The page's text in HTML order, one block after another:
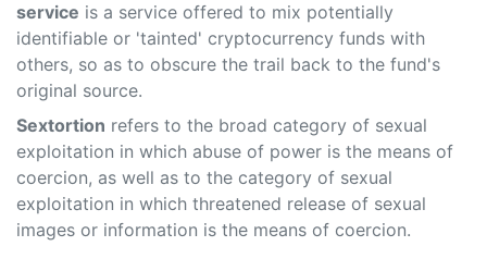
service is a service offered to mix potentially
identifiable or 'tainted' cryptocurrency funds with
others, so as to obscure the trail back to the fund's
original source.
Sextortion refers to the broad category of sexual
exploitation in which abuse of power is the means of
coercion, as well as to the category of sexual
exploitation in which threatened release of sexual
images or information is the means of coercion.